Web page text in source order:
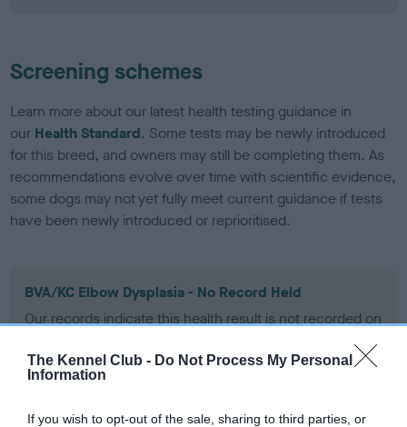
The Kennel Club - Do Not Process My Personal
Information
If you wish to opt-out of the sale, sharing to third parties, or
Screening schemes
Learn more about our latest health testing guidance in
our Health Standard. Some tests may be newly introduced
for this breed, and owners may still be completing them. As
recommendations evolve over time with scientific evidence,
some dogs may not yet fully meet current guidance if tests
have been newly introduced or reprioritised.
BVA/KC Elbow Dysplasia - No Record Held
Our records indicate this health result is not recorded on
Please contact the owner to confirm if it has been
obtained.